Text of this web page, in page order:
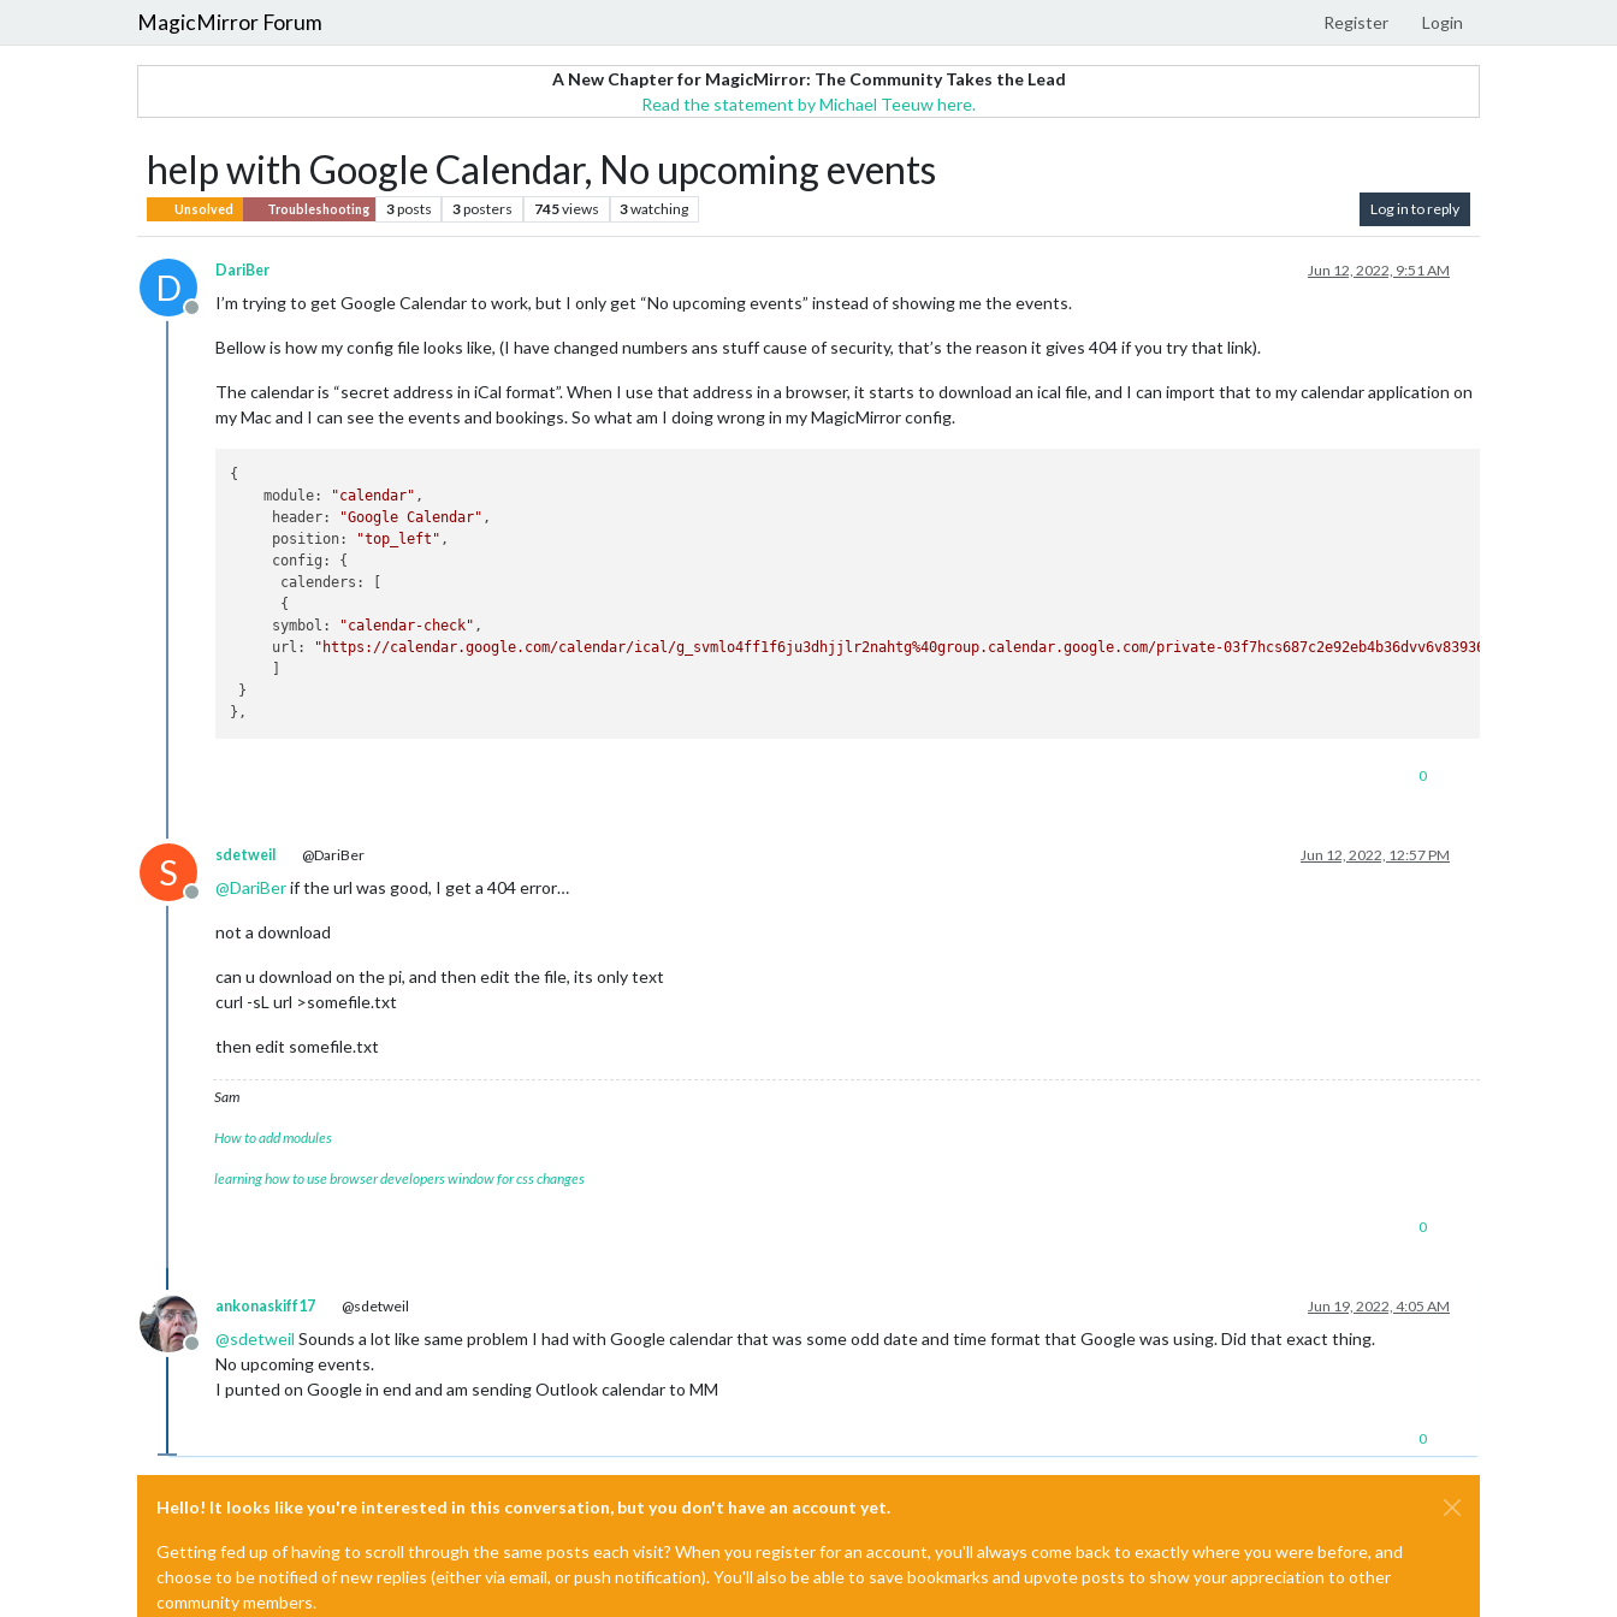
MagicMirror Forum Register Login
A New Chapter for MagicMirror: The Community Takes the Lead
Read the statement by Michael Teeuw here.
help with Google Calendar, No upcoming events
Unsolved Troubleshooting 3posts 3posters 745views 3watching Log in to reply
D
Offline
DariBer Jun 12, 2022, 9:51 AM
I’m trying to get Google Calendar to work, but I only get “No upcoming events” instead of showing me the events.
Bellow is how my config file looks like, (I have changed numbers ans stuff cause of security, that’s the reason it gives 404 if you try that link).
The calendar is “secret address in iCal format”. When I use that address in a browser, it starts to download an ical file, and I can import that to my calendar application on
my Mac and I can see the events and bookings. So what am I doing wrong in my MagicMirror config.
{
    module:
"calendar" ,
     header:
"Google Calendar" ,
     position:
"top_left" ,
     config: {
      calenders: [
      {
     symbol:
"calendar-check" ,
     url:
"https://calendar.google.com/calendar/ical/g_svmlo4ff1f6ju3dhjjlr2nahtg%40group.calendar.google.com/private-03f7hcs687c2e92eb4b36dvv6v83936/basic.ics"
}
0
S
Offline
sdetweil @DariBer Jun 12, 2022, 12:57 PM
@DariBerif the url was good, I get a 404 error…
not a download
can u download on the pi, and then edit the file, its only text
curl -sL url >somefile.txt
then edit somefile.txt
Sam
How to add modules
learning how to use browser developers window for css changes
0
Offline
ankonaskiff17 @sdetweil Jun 19, 2022, 4:05 AM
@sdetweil Sounds a lot like same problem I had with Google calendar that was some odd date and time format that Google was using. Did that exact thing.
No upcoming events.
I punted on Google in end and am sending Outlook calendar to MM
0
Hello! It looks like you're interested in this conversation, but you don't have an account yet.
Getting fed up of having to scroll through the same posts each visit? When you register for an account, you'll always come back to exactly where you were before, and
choose to be notified of new replies (either via email, or push notification). You'll also be able to save bookmarks and upvote posts to show your appreciation to other
community members.